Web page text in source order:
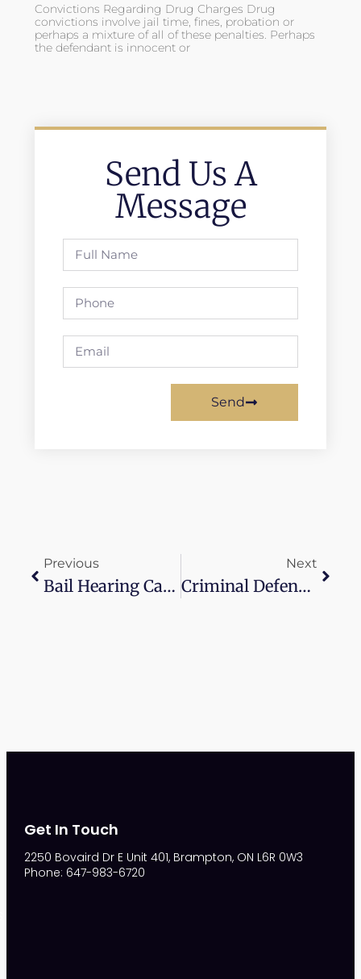
Convictions Regarding Drug Charges Drug
convictions involve jail time, fines, probation or
perhaps a mixture of all of these penalties. Perhaps
the defendant is innocent or
Send Us A
Message
Send
Previous
Bail Hearing Canada
Next
Criminal Defense Lawyers With Payment Plans
Get In Touch
2250 Bovaird Dr E Unit 401, Brampton, ON L6R 0W3
Phone: 647-983-6720